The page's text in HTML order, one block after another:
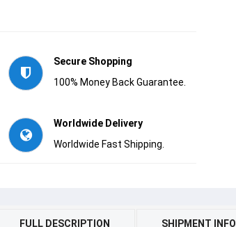
Secure Shopping
100% Money Back Guarantee.
Worldwide Delivery
Worldwide Fast Shipping.
FULL DESCRIPTION SHIPMENT INFO